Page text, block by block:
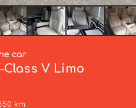
car
Class V Limo
km